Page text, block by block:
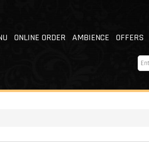
ONLINE ORDER AMBIENCE OFFERS